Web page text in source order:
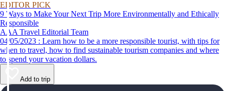
EDITOR PICK
9 Ways to Make Your Next Trip More Environmentally and Ethically
Responsible
AAA Travel Editorial Team
04/05/2023 : Learn how to be a more responsible tourist, with tips for
when to travel, how to find sustainable tourism companies and where
to spend your vacation dollars.
Add to trip